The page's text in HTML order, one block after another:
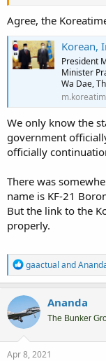
Prabowo Siap
Prabowo berharap
kepentingan
keamanan
nasional.tempo.co
While Indonesian
Prabowo only talking
cooperation and
For me I'll wait the
from Korean Media.
less optimistic on
In the end the
side. There's no
position with KFX.
make position with
Agree, the
Korean,
President
Minister
Wa Dae,
We only know the
government
officially
There was
name is KF-21
But the link to the
properly.
R
e
a
c
t
i
o
n
s
gaactual and
Ananda
The Bunker
Apr 8, 2021